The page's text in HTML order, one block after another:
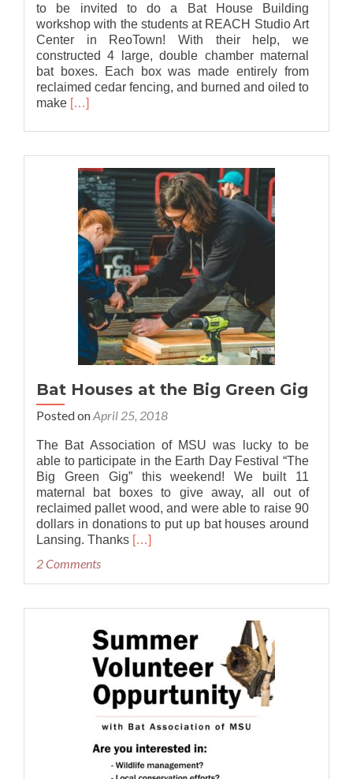
to be invited to do a Bat House Building
workshop with the students at REACH Studio Art
Center in ReoTown! With their help, we
constructed 4 large, double chamber maternal
bat boxes. Each box was made entirely from
reclaimed cedar fencing, and burned and oiled to
make Read
about
with
REACH
[…]
Bat Houses at the Big Green Gig
Posted onApril 25, 2018
The Bat Association of MSU was lucky to be
able to participate in the Earth Day Festival “The
Big Green Gig” this weekend! We built 11
maternal bat boxes to give away, all out of
reclaimed pallet wood, and were able to raise 90
dollars in donations to put up bat houses around
Lansing. Thanks Read
Bat
the
Big
Green
Gig
[…]
2 Comments